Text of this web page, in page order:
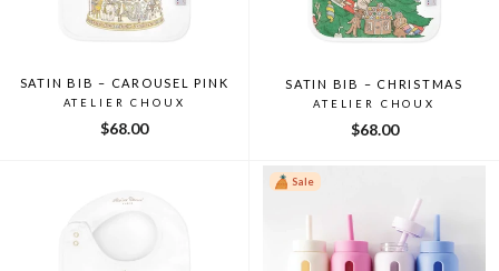
SATIN BIB – CAROUSEL PINK
ATELIER CHOUX
$68.00
SATIN BIB – CHRISTMAS
ATELIER CHOUX
$68.00
Sale